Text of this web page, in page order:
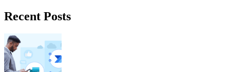
Recent Posts